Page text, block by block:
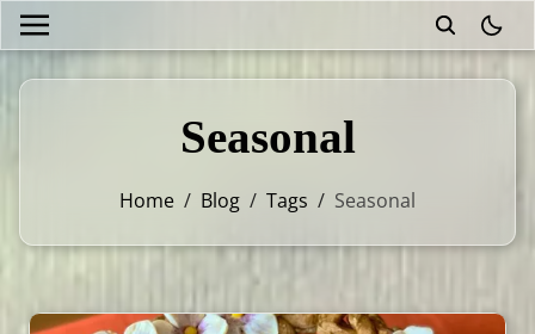
Seasonal
Home / Blog / Tags / Seasonal